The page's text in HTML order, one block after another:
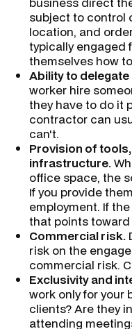
subject to control
location, and
typically engaged
themselves how
Ability to
worker hire
they have to do it
contractor can
can't.
Provision of
infrastructure.
office space, the
If you provide
employment. If
that points
Commercial risk.
risk on the
commercial risk.
Exclusivity and
work only for your
clients? Are they
attending